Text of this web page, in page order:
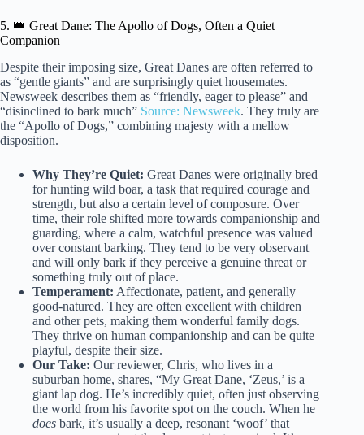
5. 👑 Great Dane: The Apollo of Dogs, Often a Quiet
Companion
Despite their imposing size, Great Danes are often referred to
as “gentle giants” and are surprisingly quiet housemates.
Newsweek describes them as “friendly, eager to please” and
“disinclined to bark much” Source: Newsweek. They truly are
the “Apollo of Dogs,” combining majesty with a mellow
disposition.
Why They’re Quiet: Great Danes were originally bred
for hunting wild boar, a task that required courage and
strength, but also a certain level of composure. Over
time, their role shifted more towards companionship and
guarding, where a calm, watchful presence was valued
over constant barking. They tend to be very observant
and will only bark if they perceive a genuine threat or
something truly out of place.
Temperament: Affectionate, patient, and generally
good-natured. They are often excellent with children
and other pets, making them wonderful family dogs.
They thrive on human companionship and can be quite
playful, despite their size.
Our Take: Our reviewer, Chris, who lives in a
suburban home, shares, “My Great Dane, ‘Zeus,’ is a
giant lap dog. He’s incredibly quiet, often just observing
the world from his favorite spot on the couch. When he
does bark, it’s usually a deep, resonant ‘woof’ that